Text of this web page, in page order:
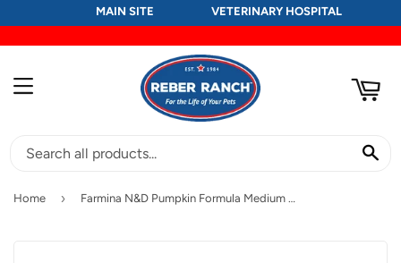
MAIN SITE VETERINARY HOSPITAL
MENU
Home › Farmina N&D Pumpkin Formula Medium & Maxi Wild Boar, Pumpkin & Apple Adult Dog Food